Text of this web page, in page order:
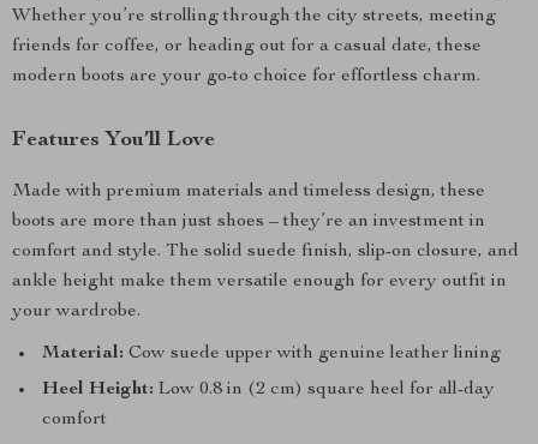
Whether you’re strolling through the city streets, meeting
friends for coffee, or heading out for a casual date, these
modern boots are your go-to choice for effortless charm.
Features You’ll Love
Made with premium materials and timeless design, these
boots are more than just shoes – they’re an investment in
comfort and style. The solid suede finish, slip-on closure, and
ankle height make them versatile enough for every outfit in
your wardrobe.
Material: Cow suede upper with genuine leather lining
Heel Height: Low 0.8 in (2 cm) square heel for all-day
comfort